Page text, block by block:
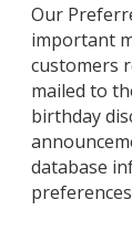
Our
important
customers
mailed to
birthday
database